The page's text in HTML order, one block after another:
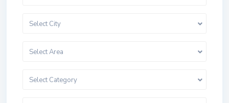
Select City
Select Area
Select Category